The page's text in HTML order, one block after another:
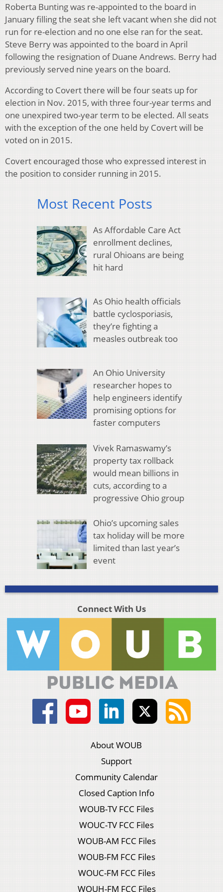
Roberta Bunting was re-appointed to the board in
January filling the seat she left vacant when she did not
run for re-election and no one else ran for the seat.
Steve Berry was appointed to the board in April
following the resignation of Duane Andrews. Berry had
previously served nine years on the board.
According to Covert there will be four seats up for
election in Nov. 2015, with three four-year terms and
one unexpired two-year term to be elected. All seats
with the exception of the one held by Covert will be
voted on in 2015.
Covert encouraged those who expressed interest in
the position to consider running in 2015.
Most Recent Posts
As Affordable Care Act
enrollment declines,
rural Ohioans are being
hit hard
As Ohio health officials
battle cyclosporiasis,
they’re fighting a
measles outbreak too
An Ohio University
researcher hopes to
help engineers identify
promising options for
faster computers
Vivek Ramaswamy’s
property tax rollback
would mean billions in
cuts, according to a
progressive Ohio group
Ohio’s upcoming sales
tax holiday will be more
limited than last year’s
event
Connect With Us
About WOUB
Support
Community Calendar
Closed Caption Info
WOUB-TV FCC Files
WOUC-TV FCC Files
WOUB-AM FCC Files
WOUB-FM FCC Files
WOUC-FM FCC Files
WOUH-FM FCC Files